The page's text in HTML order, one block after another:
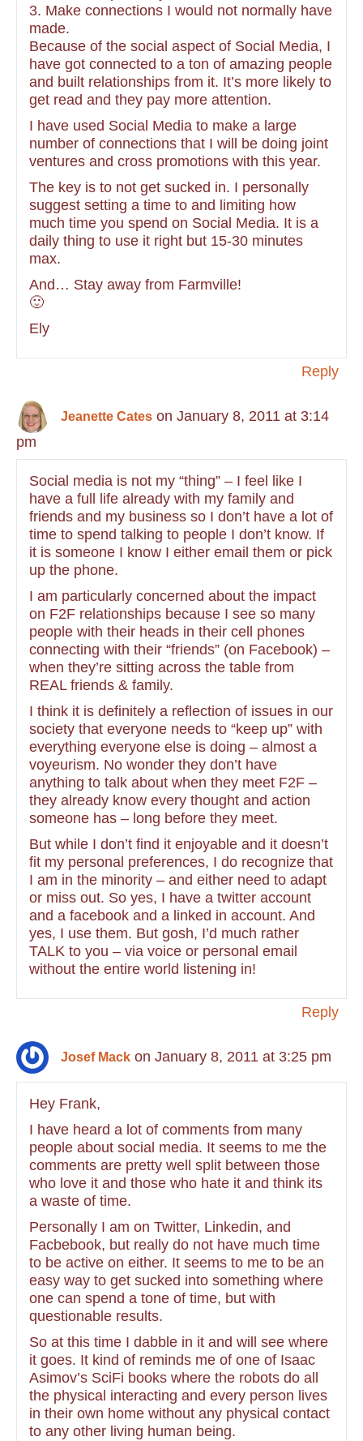
3. Make connections I would not normally have
made.
Because of the social aspect of Social Media, I
have got connected to a ton of amazing people
and built relationships from it. It’s more likely to
get read and they pay more attention.
I have used Social Media to make a large
number of connections that I will be doing joint
ventures and cross promotions with this year.
The key is to not get sucked in. I personally
suggest setting a time to and limiting how
much time you spend on Social Media. It is a
daily thing to use it right but 15-30 minutes
max.
And… Stay away from Farmville!
🙂
Ely
Reply
Jeanette Cates on January 8, 2011 at 3:14
pm
Social media is not my “thing” – I feel like I
have a full life already with my family and
friends and my business so I don’t have a lot of
time to spend talking to people I don’t know. If
it is someone I know I either email them or pick
up the phone.
I am particularly concerned about the impact
on F2F relationships because I see so many
people with their heads in their cell phones
connecting with their “friends” (on Facebook) –
when they’re sitting across the table from
REAL friends & family.
I think it is definitely a reflection of issues in our
society that everyone needs to “keep up” with
everything everyone else is doing – almost a
voyeurism. No wonder they don’t have
anything to talk about when they meet F2F –
they already know every thought and action
someone has – long before they meet.
But while I don’t find it enjoyable and it doesn’t
fit my personal preferences, I do recognize that
I am in the minority – and either need to adapt
or miss out. So yes, I have a twitter account
and a facebook and a linked in account. And
yes, I use them. But gosh, I’d much rather
TALK to you – via voice or personal email
without the entire world listening in!
Reply
Josef Mack on January 8, 2011 at 3:25 pm
Hey Frank,
I have heard a lot of comments from many
people about social media. It seems to me the
comments are pretty well split between those
who love it and those who hate it and think its
a waste of time.
Personally I am on Twitter, Linkedin, and
Facbebook, but really do not have much time
to be active on either. It seems to me to be an
easy way to get sucked into something where
one can spend a tone of time, but with
questionable results.
So at this time I dabble in it and will see where
it goes. It kind of reminds me of one of Isaac
Asimov’s SciFi books where the robots do all
the physical interacting and every person lives
in their own home without any physical contact
to any other living human being.